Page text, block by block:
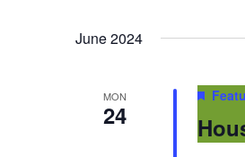
June 2024
MON
24